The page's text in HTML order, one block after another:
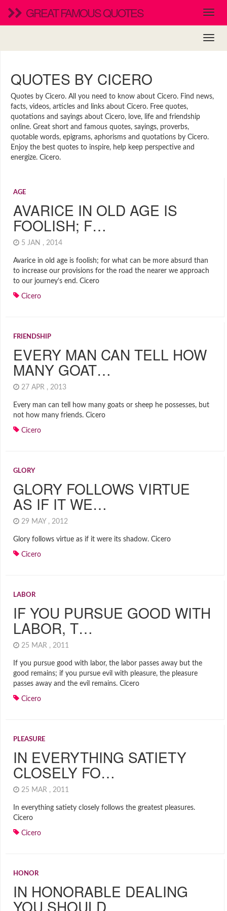
GREAT FAMOUS QUOTES
QUOTES BY CICERO
Quotes by Cicero. All you need to know about Cicero. Find news,
facts, videos, articles and links about Cicero. Free quotes,
quotations and sayings about Cicero, love, life and friendship
online. Great short and famous quotes, sayings, proverbs,
quotable words, epigrams, aphorisms and quotations by Cicero.
Enjoy the best quotes to inspire, help keep perspective and
energize. Cicero.
AGE
AVARICE IN OLD AGE IS
FOOLISH; F…
5 JAN , 2014
Avarice in old age is foolish; for what can be more absurd than
to increase our provisions for the road the nearer we approach
to our journey’s end. Cicero
Cicero
FRIENDSHIP
EVERY MAN CAN TELL HOW
MANY GOAT…
27 APR , 2013
Every man can tell how many goats or sheep he possesses, but
not how many friends. Cicero
Cicero
GLORY
GLORY FOLLOWS VIRTUE
AS IF IT WE…
29 MAY , 2012
Glory follows virtue as if it were its shadow. Cicero
Cicero
LABOR
IF YOU PURSUE GOOD WITH
LABOR, T…
25 MAR , 2011
If you pursue good with labor, the labor passes away but the
good remains; if you pursue evil with pleasure, the pleasure
passes away and the evil remains. Cicero
Cicero
PLEASURE
IN EVERYTHING SATIETY
CLOSELY FO…
25 MAR , 2011
In everything satiety closely follows the greatest pleasures.
Cicero
Cicero
HONOR
IN HONORABLE DEALING
YOU SHOULD …